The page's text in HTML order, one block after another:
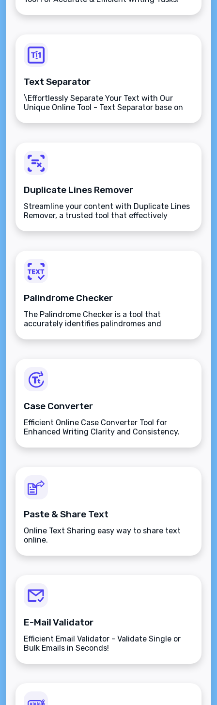
Text Separator
\Effortlessly Separate Your Text with Our
Unique Online Tool - Text Separator base on
Duplicate Lines Remover
Streamline your content with Duplicate Lines
Remover, a trusted tool that effectively
Assuring unique text on every line, simplify
Palindrome Checker
The Palindrome Checker is a tool that
accurately identifies palindromes and
Case Converter
Efficient Online Case Converter Tool for
Enhanced Writing Clarity and Consistency.
Paste & Share Text
Online Text Sharing easy way to share text
online.
E-Mail Validator
Efficient Email Validator - Validate Single or
Bulk Emails in Seconds!